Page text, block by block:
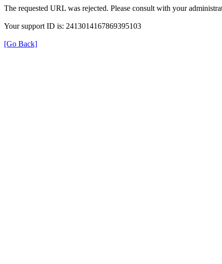
The requested URL was rejected. Please consult with your
Your support ID is: 2413014167869395103
[Go Back]